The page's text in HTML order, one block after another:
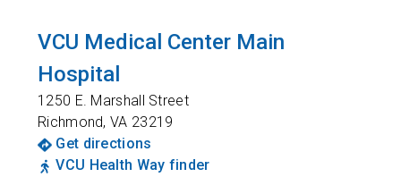
VCU Medical Center Main
Hospital
1250 E. Marshall Street
Richmond,VA 23219
Get directions
VCU Health Way finder